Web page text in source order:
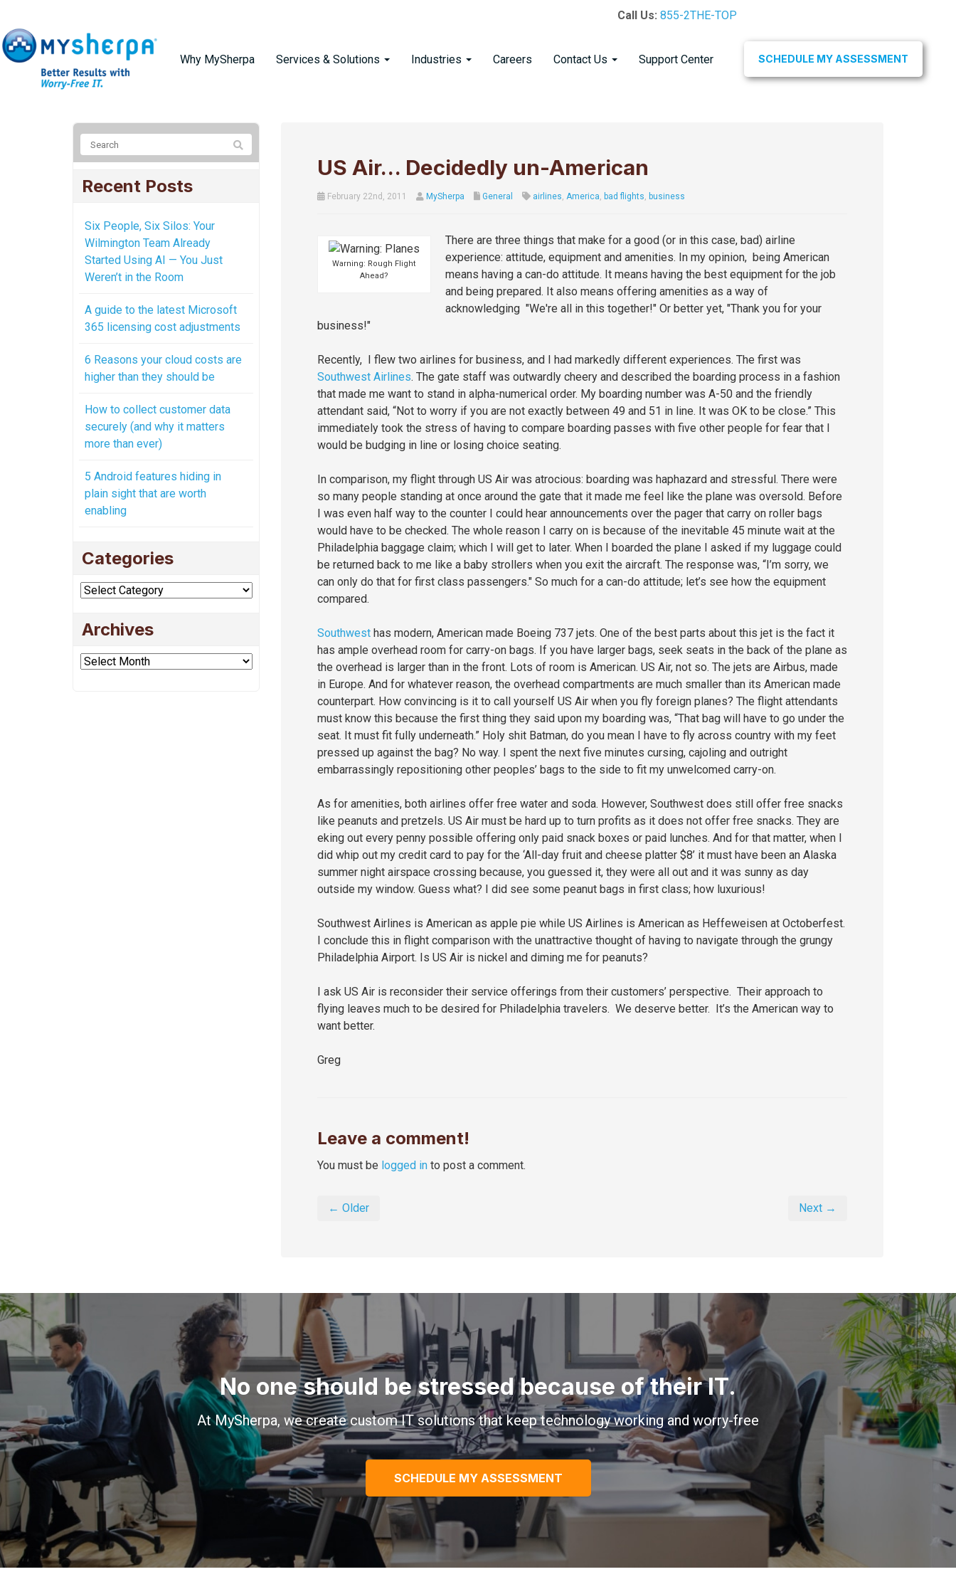
Call Us: 855-2THE-TOP
Why MySherpa Services & Solutions Industries Careers Contact Us Support Center SCHEDULE MY ASSESSMENT
US Air… Decidedly un-American
February 22nd, 2011 MySherpa General airlines, America, bad flights, business
Warning: Rough Flight
Ahead?
There are three things that make for a good (or in this case, bad) airline
experience: attitude, equipment and amenities. In my opinion, being American
means having a can-do attitude. It means having the best equipment for the job
and being prepared. It also means offering amenities as a way of
acknowledging "We're all in this together!" Or better yet, "Thank you for your
business!"
Recently, I flew two airlines for business, and I had markedly different experiences. The first was
Southwest Airlines. The gate staff was outwardly cheery and described the boarding process in a fashion
that made me want to stand in alpha-numerical order. My boarding number was A-50 and the friendly
attendant said, “Not to worry if you are not exactly between 49 and 51 in line. It was OK to be close.” This
immediately took the stress of having to compare boarding passes with five other people for fear that I
would be budging in line or losing choice seating.
In comparison, my flight through US Air was atrocious: boarding was haphazard and stressful. There were
so many people standing at once around the gate that it made me feel like the plane was oversold. Before
I was even half way to the counter I could hear announcements over the pager that carry on roller bags
would have to be checked. The whole reason I carry on is because of the inevitable 45 minute wait at the
Philadelphia baggage claim; which I will get to later. When I boarded the plane I asked if my luggage could
be returned back to me like a baby strollers when you exit the aircraft. The response was, “I’m sorry, we
can only do that for first class passengers." So much for a can-do attitude; let’s see how the equipment
compared.
Southwesthas modern, American made Boeing 737 jets. One of the best parts about this jet is the fact it
has ample overhead room for carry-on bags. If you have larger bags, seek seats in the back of the plane as
the overhead is larger than in the front. Lots of room is American. US Air, not so. The jets are Airbus, made
in Europe. And for whatever reason, the overhead compartments are much smaller than its American made
counterpart. How convincing is it to call yourself US Air when you fly foreign planes? The flight attendants
must know this because the first thing they said upon my boarding was, “That bag will have to go under the
seat. It must fit fully underneath.” Holy shit Batman, do you mean I have to fly across country with my feet
pressed up against the bag? No way. I spent the next five minutes cursing, cajoling and outright
embarrassingly repositioning other peoples’ bags to the side to fit my unwelcomed carry-on.
As for amenities, both airlines offer free water and soda. However, Southwest does still offer free snacks
like peanuts and pretzels. US Air must be hard up to turn profits as it does not offer free snacks. They are
eking out every penny possible offering only paid snack boxes or paid lunches. And for that matter, when I
did whip out my credit card to pay for the ‘All-day fruit and cheese platter $8’ it must have been an Alaska
summer night airspace crossing because, you guessed it, they were all out and it was sunny as day
outside my window. Guess what? I did see some peanut bags in first class; how luxurious!
Southwest Airlines is American as apple pie while US Airlines is American as Heffeweisen at Octoberfest.
I conclude this in flight comparison with the unattractive thought of having to navigate through the grungy
Philadelphia Airport. Is US Air is nickel and diming me for peanuts?
I ask US Air is reconsider their service offerings from their customers’ perspective. Their approach to
flying leaves much to be desired for Philadelphia travelers. We deserve better. It’s the American way to
want better.
Greg
Leave a comment!
You must be logged into post a comment.
← Older Next →
Recent Posts
Six People, Six Silos: Your
Wilmington Team Already
Started Using AI — You Just
Weren’t in the Room
A guide to the latest Microsoft
365 licensing cost adjustments
6 Reasons your cloud costs are
higher than they should be
How to collect customer data
securely (and why it matters
more than ever)
5 Android features hiding in
plain sight that are worth
enabling
Categories
Categories
Archives
Archives
No one should be stressed because of their IT.
At MySherpa, we create custom IT solutions that keep technology working and worry-free
SCHEDULE MY ASSESSMENT